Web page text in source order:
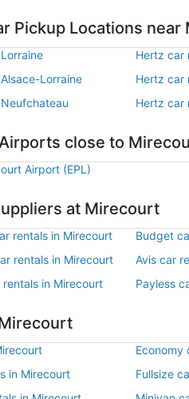
Pickup Locations near
Hertz car
Lorraine
Hertz car
Hertz car
close to
Airport (EPL)
at Mirecourt
rentals in Mirecourt Budget
rentals in Mirecourt
Avis car
rentals in Mirecourt
Payless
Economy
in Mirecourt
Fullsize